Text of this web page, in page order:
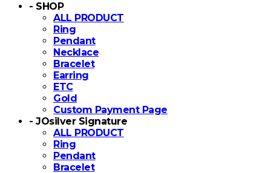
- SHOP
ALL PRODUCT
Ring
Pendant
Necklace
Bracelet
Earring
ETC
Gold
Custom Payment Page
- JOsilver Signature
ALL PRODUCT
Ring
Pendant
Bracelet